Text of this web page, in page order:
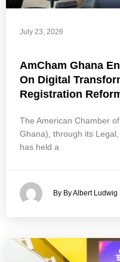
July 23, 2026
AmCham Ghana
On Digital
Registration
The American Chamber
Ghana), through its
has held a
By By Albert